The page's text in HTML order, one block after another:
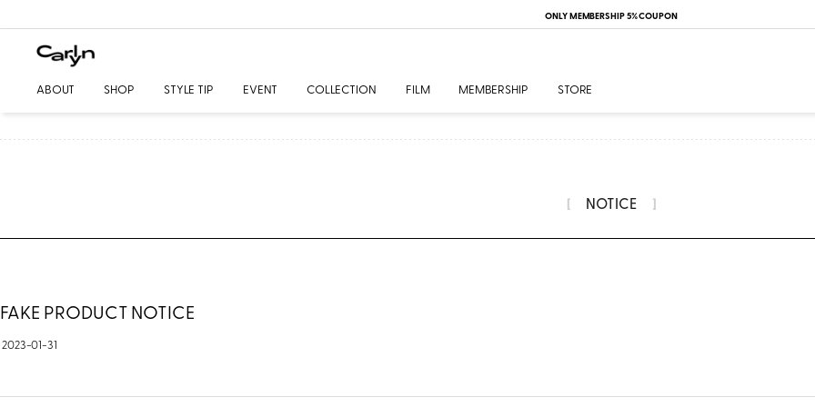
ONLY MEMBERSHIP 5% COUPON
ABOUT SHOP STYLE TIP EVENT COLLECTION FILM MEMBERSHIP STORE
[ NOTICE ]
FAKE PRODUCT NOTICE
2023-01-31